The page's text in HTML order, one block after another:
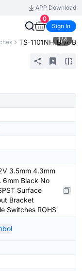
APP Download
0
Sign In
TS-1101NH-B-A-B
1/4
3.5mm 4.3mm
Black No
Surface
Bracket
Switches ROHS